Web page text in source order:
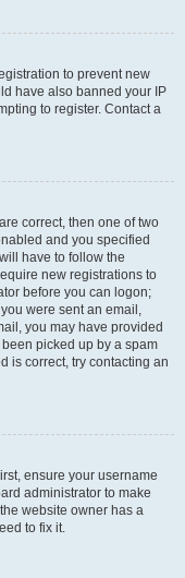
to prevent new
have also banned your IP
to register. Contact a
correct, then one of two
and you specified
have to follow the
new registrations to
before you can logon;
were sent an email,
you may have provided
picked up by a spam
is correct, try contacting an
ensure your username
administrator to make
website owner has a
to fix it.